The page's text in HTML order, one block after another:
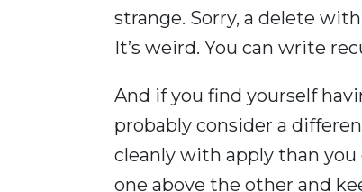
strange. Sorry, a delete
It’s weird. You can write
And if you find yourself
probably consider a
cleanly with apply than
one above the other and